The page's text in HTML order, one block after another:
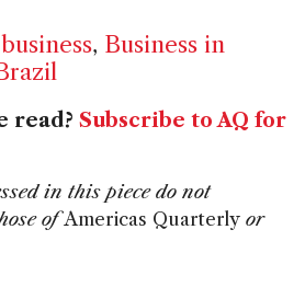
, Business in
read? Subscribe to AQ for
in this piece do not
ofAmericas Quarterly or